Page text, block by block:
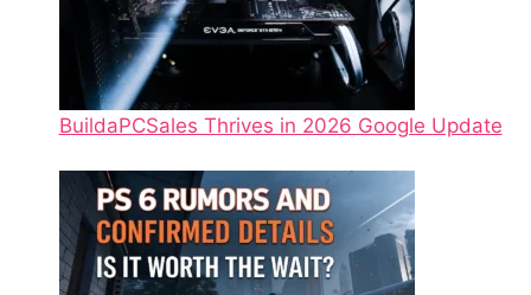
BuildaPCSales Thrives in 2026 Google Update